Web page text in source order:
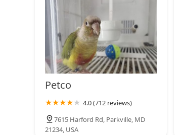
6325 York Rd
Loros Exoticos Baltimore
Petco
Petco
4.0 (712 reviews)
7615 Harford Rd, Parkville, MD
21234, USA